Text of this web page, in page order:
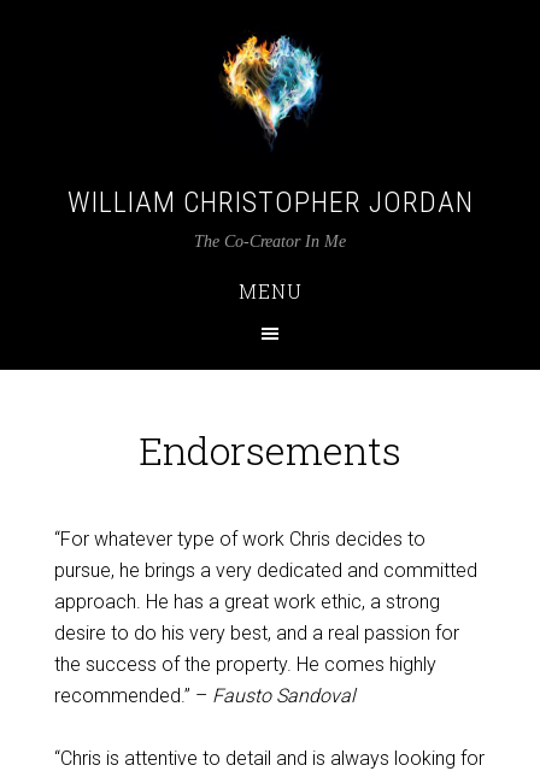
WILLIAM CHRISTOPHER JORDAN
The Co-Creator In Me
MENU
Endorsements
“For whatever type of work Chris decides to
pursue, he brings a very dedicated and committed
approach. He has a great work ethic, a strong
desire to do his very best, and a real passion for
the success of the property. He comes highly
recommended.” – Fausto Sandoval
“Chris is attentive to detail and is always looking for